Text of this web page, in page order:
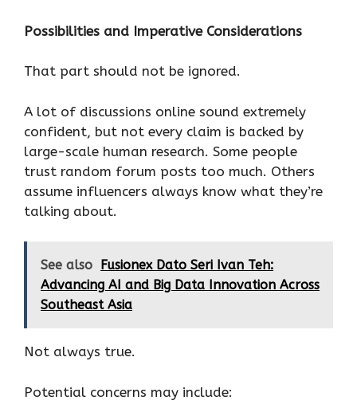
Possibilities and Imperative Considerations
That part should not be ignored.
A lot of discussions online sound extremely
confident, but not every claim is backed by
large-scale human research. Some people
trust random forum posts too much. Others
assume influencers always know what they’re
talking about.
See also Fusionex Dato Seri Ivan Teh:
Advancing AI and Big Data Innovation Across
Southeast Asia
Not always true.
Potential concerns may include: